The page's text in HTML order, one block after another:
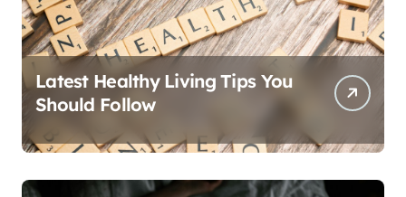
Latest Healthy Living Tips You
Should Follow